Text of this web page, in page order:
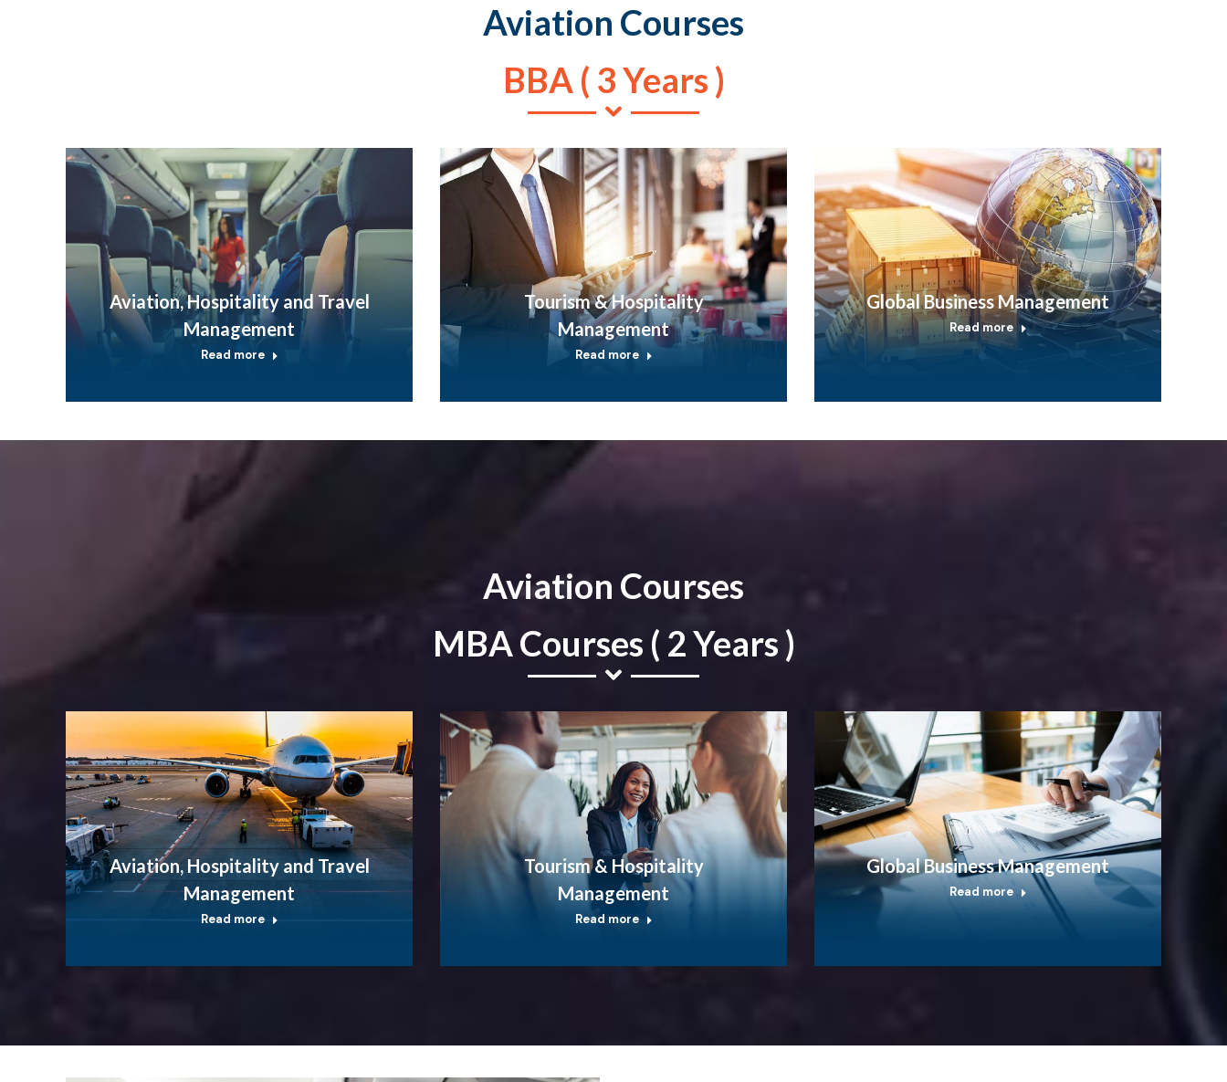
Aviation Courses
BBA ( 3 Years )
Aviation, Hospitality and Travel
Management
Read more
Tourism & Hospitality
Management
Read more
Global Business Management
Read more
Aviation Courses
MBA Courses ( 2 Years )
Aviation, Hospitality and Travel
Management
Read more
Tourism & Hospitality
Management
Read more
Global Business Management
Read more